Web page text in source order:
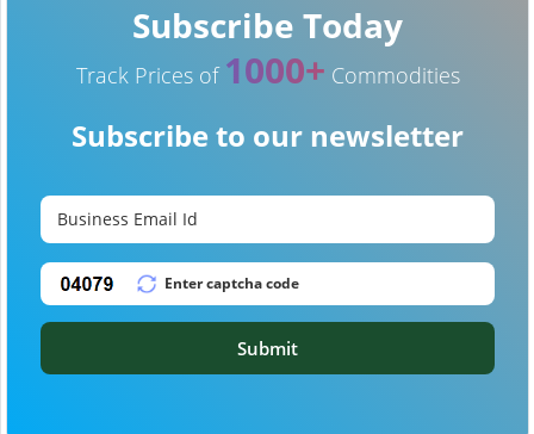
Subscribe Today
Track Prices of 1000+ Commodities
Subscribe to our newsletter
Submit